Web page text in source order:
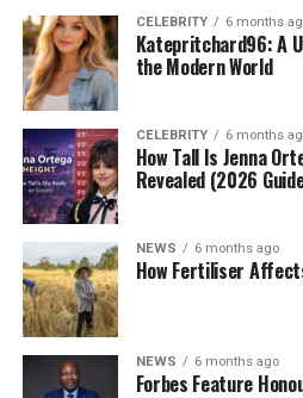
Seneca Park Zoo, located in
long been an institution
education, and public
giraffe enclosure has been one
for families, students, and
of a giraffe calf always brings
the survival of endangered
protecting them.
Unfortunately, not all births
Calves, like all newborn
challenges in their early days.
defects, or environmental stress
threatening conditions. In this
CELEBRITY 6 months
Katepritchard96: A
the Modern World
CELEBRITY 6 months
How Tall Is Jenna
Revealed (2026
NEWS 6 months ago
How Fertiliser
NEWS 6 months ago
Forbes Feature